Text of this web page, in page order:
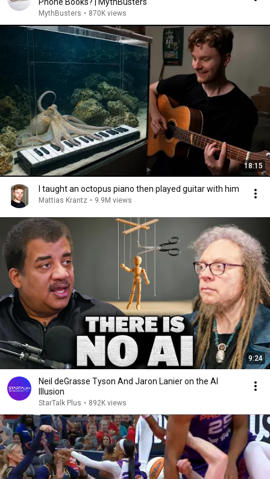
MythBusters • 870K views
18:15
I taught an octopus piano then played guitar with him
Mattias Krantz • 9.9M views
9:24
Neil deGrasse Tyson And Jaron Lanier on the AI
Illusion
StarTalk Plus • 892K views